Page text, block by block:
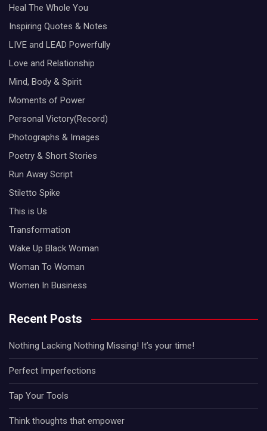
Heal The Whole You
Inspiring Quotes & Notes
LIVE and LEAD Powerfully
Love and Relationship
Mind, Body & Spirit
Moments of Power
Personal Victory(Record)
Photographs & Images
Poetry & Short Stories
Run Away Script
Stiletto Spike
This is Us
Transformation
Wake Up Black Woman
Woman To Woman
Women In Business
Recent Posts
Nothing Lacking Nothing Missing! It’s your time!
Perfect Imperfections
Tap Your Tools
Think thoughts that empower